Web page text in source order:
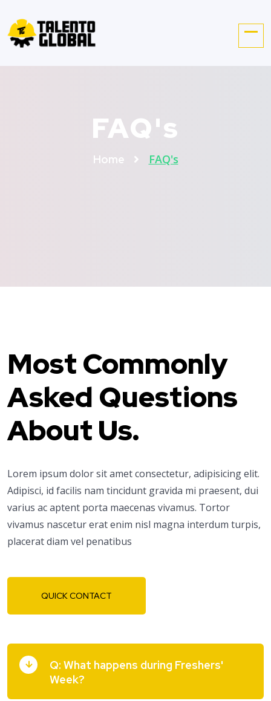
FAQ's
Home FAQ's
Most Commonly
Asked Questions
About Us.
Lorem ipsum dolor sit amet consectetur, adipisicing elit.
Adipisci, id facilis nam tincidunt gravida mi praesent, dui
varius ac aptent porta maecenas vivamus. Tortor
vivamus nascetur erat enim nisl magna interdum turpis,
placerat diam vel penatibus
QUICK CONTACT
Q: What happens during Freshers'
Week?